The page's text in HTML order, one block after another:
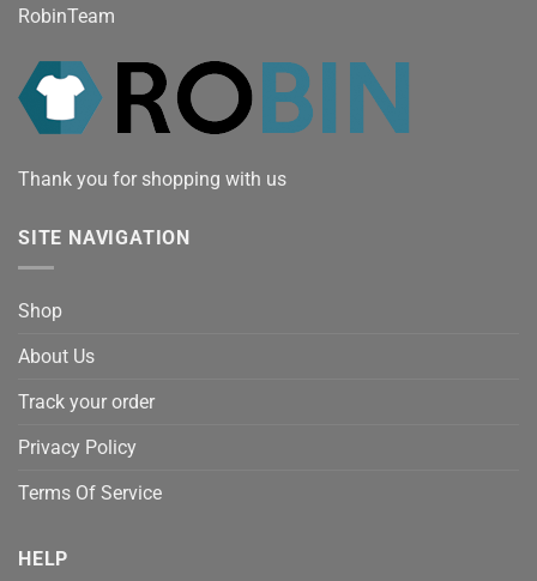
RobinTeam
Thank you for shopping with us
SITE NAVIGATION
Shop
About Us
Track your order
Privacy Policy
Terms Of Service
HELP